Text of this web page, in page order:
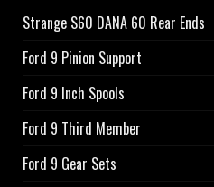
Strange S60 DANA 60 Rear Ends
Ford 9 Pinion Support
Ford 9 Inch Spools
Ford 9 Third Member
Ford 9 Gear Sets